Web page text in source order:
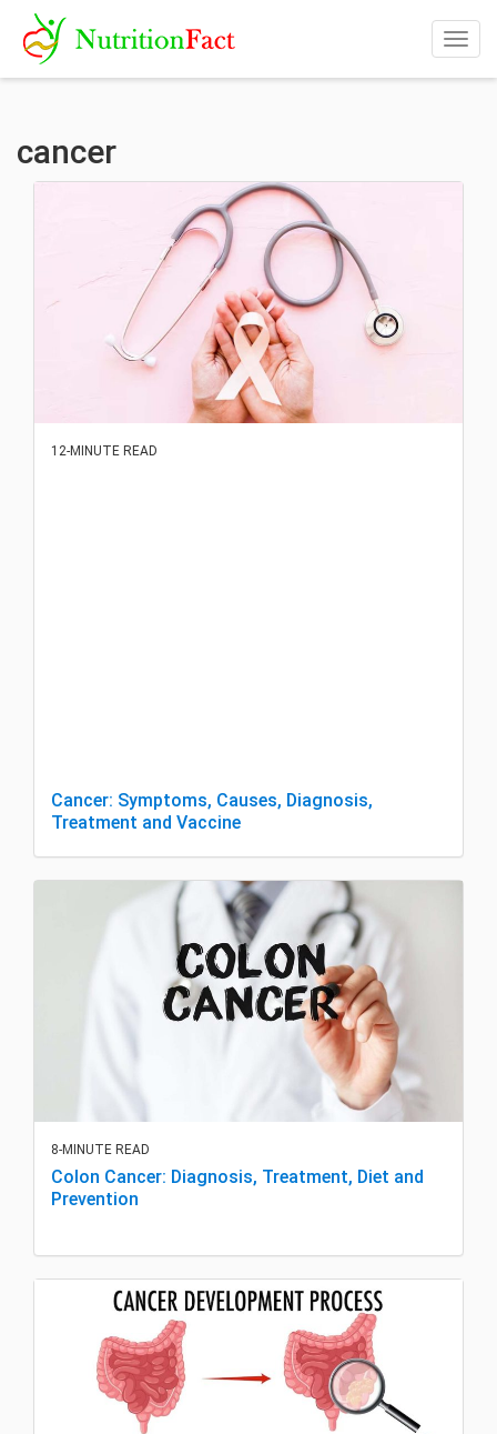
cancer
12-MINUTE READ
Cancer: Symptoms, Causes, Diagnosis,
Treatment and Vaccine
8-MINUTE READ
Colon Cancer: Diagnosis, Treatment, Diet and
Prevention